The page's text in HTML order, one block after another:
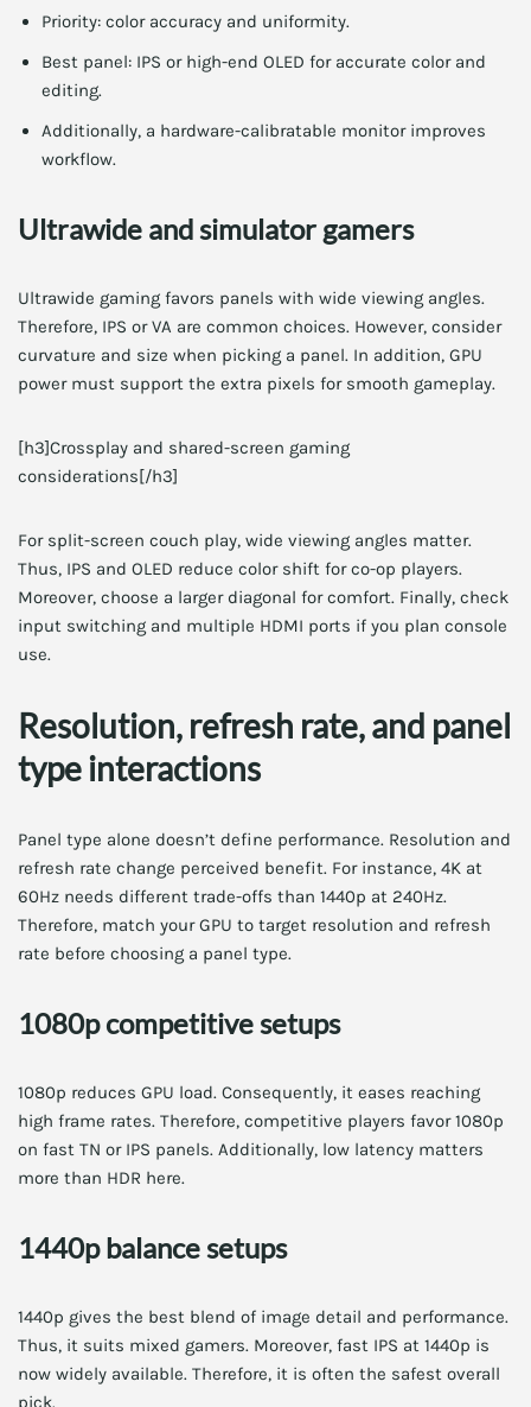
Priority: color accuracy and uniformity.
Best panel: IPS or high-end OLED for accurate color and
editing.
Additionally, a hardware-calibratable monitor improves
workflow.
Ultrawide and simulator gamers
Ultrawide gaming favors panels with wide viewing angles.
Therefore, IPS or VA are common choices. However, consider
curvature and size when picking a panel. In addition, GPU
power must support the extra pixels for smooth gameplay.
[h3]Crossplay and shared-screen gaming
considerations[/h3]
For split-screen couch play, wide viewing angles matter.
Thus, IPS and OLED reduce color shift for co-op players.
Moreover, choose a larger diagonal for comfort. Finally, check
input switching and multiple HDMI ports if you plan console
use.
Resolution, refresh rate, and panel
type interactions
Panel type alone doesn’t define performance. Resolution and
refresh rate change perceived benefit. For instance, 4K at
60Hz needs different trade-offs than 1440p at 240Hz.
Therefore, match your GPU to target resolution and refresh
rate before choosing a panel type.
1080p competitive setups
1080p reduces GPU load. Consequently, it eases reaching
high frame rates. Therefore, competitive players favor 1080p
on fast TN or IPS panels. Additionally, low latency matters
more than HDR here.
1440p balance setups
1440p gives the best blend of image detail and performance.
Thus, it suits mixed gamers. Moreover, fast IPS at 1440p is
now widely available. Therefore, it is often the safest overall
pick.